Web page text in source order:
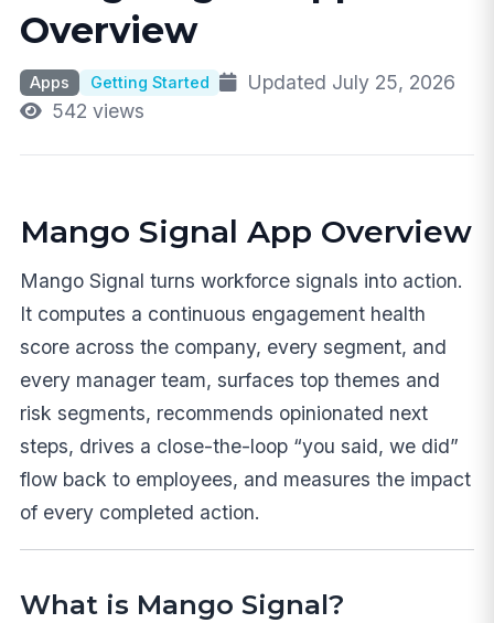
Overview
Apps Getting Started
Updated July 25, 2026
542 views
Mango Signal App Overview
Mango Signal turns workforce signals into action.
It computes a continuous engagement health
score across the company, every segment, and
every manager team, surfaces top themes and
risk segments, recommends opinionated next
steps, drives a close-the-loop “you said, we did”
flow back to employees, and measures the impact
of every completed action.
What is Mango Signal?